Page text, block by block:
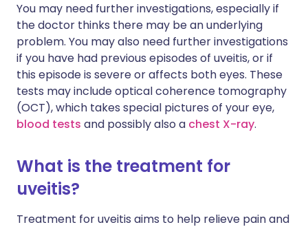
You may need further investigations, especially if
the doctor thinks there may be an underlying
problem. You may also need further investigations
if you have had previous episodes of uveitis, or if
this episode is severe or affects both eyes. These
tests may include optical coherence tomography
(OCT), which takes special pictures of your eye,
blood tests and possibly also a chest X-ray.
What is the treatment for
uveitis?
Treatment for uveitis aims to help relieve pain and